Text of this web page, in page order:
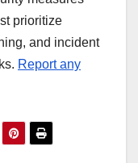
prioritize
and incident
Report any